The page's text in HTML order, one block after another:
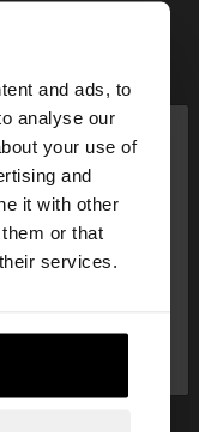
and ads, to
analyse our
your use of
and
it with other
or that
services.
×
Do you
website?